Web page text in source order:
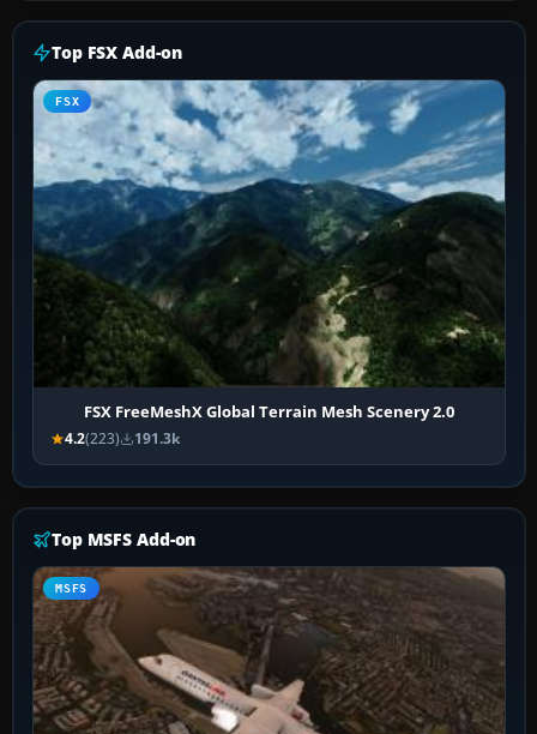
Top FSX Add-on
FSX
FSX FreeMeshX Global Terrain Mesh Scenery 2.0
4.2(223) 191.3k
Top MSFS Add-on
MSFS